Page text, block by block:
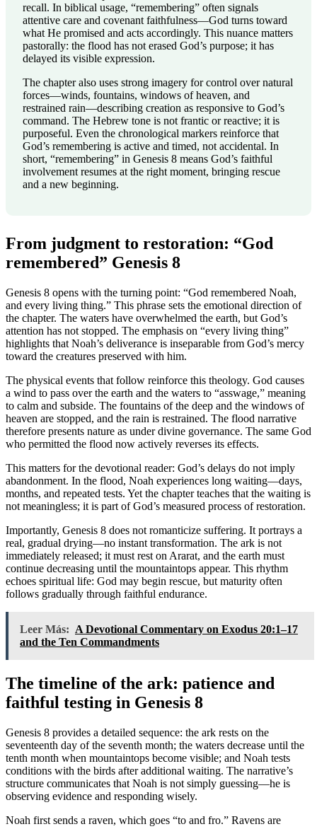
recall. In biblical usage, “remembering” often signals
attentive care and covenant faithfulness—God turns toward
what He promised and acts accordingly. This nuance matters
pastorally: the flood has not erased God’s purpose; it has
delayed its visible expression.
The chapter also uses strong imagery for control over natural
forces—winds, fountains, windows of heaven, and
restrained rain—describing creation as responsive to God’s
command. The Hebrew tone is not frantic or reactive; it is
purposeful. Even the chronological markers reinforce that
God’s remembering is active and timed, not accidental. In
short, “remembering” in Genesis 8 means God’s faithful
involvement resumes at the right moment, bringing rescue
and a new beginning.
From judgment to restoration: “God
remembered” Genesis 8
Genesis 8 opens with the turning point: “God remembered Noah,
and every living thing.” This phrase sets the emotional direction of
the chapter. The waters have overwhelmed the earth, but God’s
attention has not stopped. The emphasis on “every living thing”
highlights that Noah’s deliverance is inseparable from God’s mercy
toward the creatures preserved with him.
The physical events that follow reinforce this theology. God causes
a wind to pass over the earth and the waters to “asswage,” meaning
to calm and subside. The fountains of the deep and the windows of
heaven are stopped, and the rain is restrained. The flood narrative
therefore presents nature as under divine governance. The same God
who permitted the flood now actively reverses its effects.
This matters for the devotional reader: God’s delays do not imply
abandonment. In the flood, Noah experiences long waiting—days,
months, and repeated tests. Yet the chapter teaches that the waiting is
not meaningless; it is part of God’s measured process of restoration.
Importantly, Genesis 8 does not romanticize suffering. It portrays a
real, gradual drying—no instant transformation. The ark is not
immediately released; it must rest on Ararat, and the earth must
continue decreasing until the mountaintops appear. This rhythm
echoes spiritual life: God may begin rescue, but maturity often
follows gradually through faithful endurance.
Leer Más: A Devotional Commentary on Exodus 20:1–17
and the Ten Commandments
The timeline of the ark: patience and
faithful testing in Genesis 8
Genesis 8 provides a detailed sequence: the ark rests on the
seventeenth day of the seventh month; the waters decrease until the
tenth month when mountaintops become visible; and Noah tests
conditions with the birds after additional waiting. The narrative’s
structure communicates that Noah is not simply guessing—he is
observing evidence and responding wisely.
Noah first sends a raven, which goes “to and fro.” Ravens are